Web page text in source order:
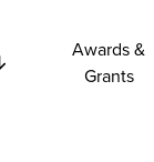
Awards &
Grants